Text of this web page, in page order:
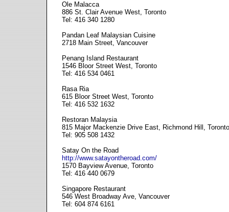
Ole Malacca
886 St. Clair Avenue West, Toronto
Tel: 416 340 1280
Pandan Leaf Malaysian Cuisine
2718 Main Street, Vancouver
Penang Island Restaurant
1546 Bloor Street West, Toronto
Tel: 416 534 0461
Rasa Ria
615 Bloor Street West, Toronto
Tel: 416 532 1632
Restoran Malaysia
815 Major Mackenzie Drive East, Richmond Hill, Toronto
Tel: 905 508 1432
Satay On the Road
http://www.satayontheroad.com/
1570 Bayview Avenue, Toronto
Tel: 416 440 0679
Singapore Restaurant
546 West Broadway Ave, Vancouver
Tel: 604 874 6161